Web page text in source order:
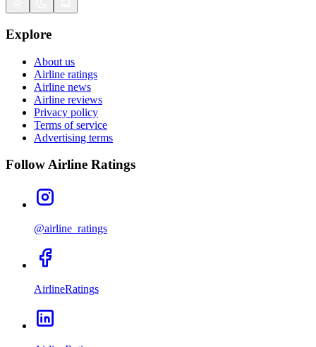
Explore
About us
Airline ratings
Airline news
Airline reviews
Privacy policy
Terms of service
Advertising terms
Follow Airline Ratings
@airline_ratings
AirlineRatings